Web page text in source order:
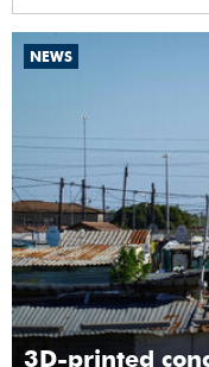
NEWS
3D-printed